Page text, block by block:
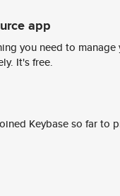
app
you need to
It's free.
Keybase so far to